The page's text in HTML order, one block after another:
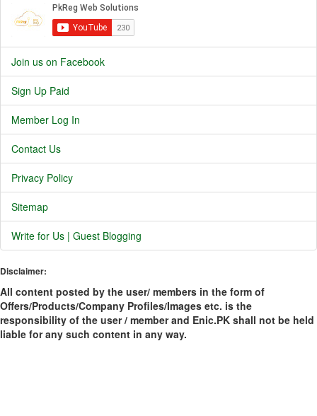
Join us on Facebook
Sign Up Paid
Member Log In
Contact Us
Privacy Policy
Sitemap
Write for Us | Guest Blogging
Disclaimer:
All content posted by the user/ members in the form of
Offers/Products/Company Profiles/Images etc. is the
responsibility of the user / member and Enic.PK shall not be held
liable for any such content in any way.